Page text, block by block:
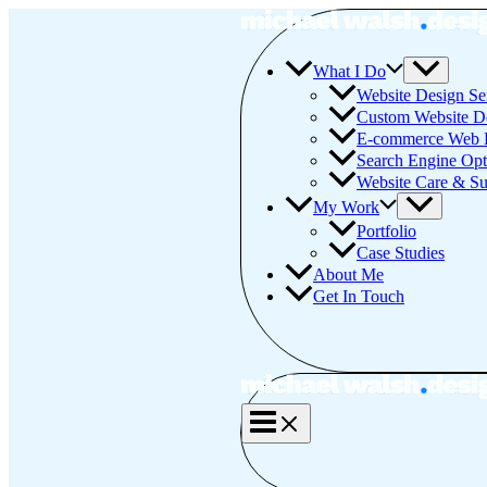
What I Do
Website Design
Custom Website
E-commerce Web
Search Engine
Website Care &
My Work
Portfolio
Case Studies
About Me
Get In Touch